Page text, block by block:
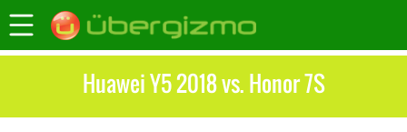
Huawei Y5 2018 vs. Honor 7S